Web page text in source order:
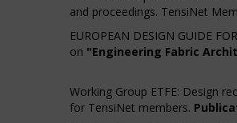
and proceedings. TensiNet
EUROPEAN DESIGN GUIDE
on "Engineering Fabric
Working Group ETFE: Design
for TensiNet members.